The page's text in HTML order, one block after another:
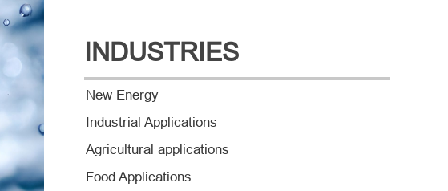
INDUSTRIES
New Energy
Industrial Applications
Agricultural applications
Food Applications